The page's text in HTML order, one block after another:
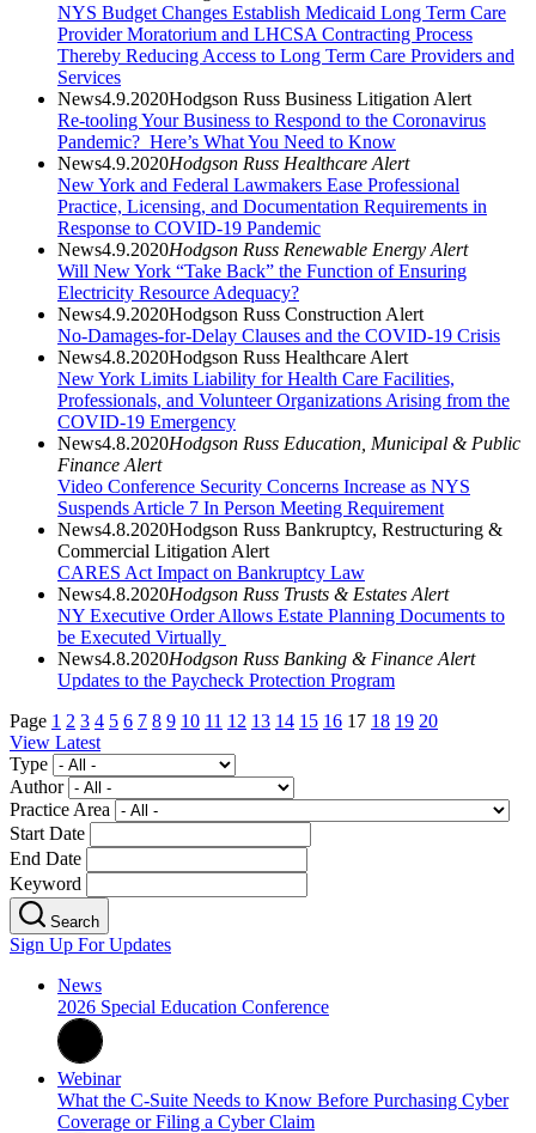
NYS Budget Changes Establish Medicaid Long Term Care
Provider Moratorium and LHCSA Contracting Process
Thereby Reducing Access to Long Term Care Providers and
Services
News4.9.2020Hodgson Russ Business Litigation Alert
Re-tooling Your Business to Respond to the Coronavirus
Pandemic? Here’s What You Need to Know
News4.9.2020Hodgson Russ Healthcare Alert
New York and Federal Lawmakers Ease Professional
Practice, Licensing, and Documentation Requirements in
Response to COVID-19 Pandemic
News4.9.2020Hodgson Russ Renewable Energy Alert
Will New York “Take Back” the Function of Ensuring
Electricity Resource Adequacy?
News4.9.2020Hodgson Russ Construction Alert
No-Damages-for-Delay Clauses and the COVID-19 Crisis
News4.8.2020Hodgson Russ Healthcare Alert
New York Limits Liability for Health Care Facilities,
Professionals, and Volunteer Organizations Arising from the
COVID-19 Emergency
News4.8.2020Hodgson Russ Education, Municipal & Public
Finance Alert
Video Conference Security Concerns Increase as NYS
Suspends Article 7 In Person Meeting Requirement
News4.8.2020Hodgson Russ Bankruptcy, Restructuring &
Commercial Litigation Alert
CARES Act Impact on Bankruptcy Law
News4.8.2020Hodgson Russ Trusts & Estates Alert
NY Executive Order Allows Estate Planning Documents to
be Executed Virtually
News4.8.2020Hodgson Russ Banking & Finance Alert
Updates to the Paycheck Protection Program
Page 1 2 3 4 5 6 7 8 9 10 11 12 13 14 15 16 17 18 19 20
View Latest
Type
Author
Practice Area
Start Date
End Date
Keyword
Search
Sign Up For Updates
News
2026 Special Education Conference
Webinar
What the C-Suite Needs to Know Before Purchasing Cyber
Coverage or Filing a Cyber Claim